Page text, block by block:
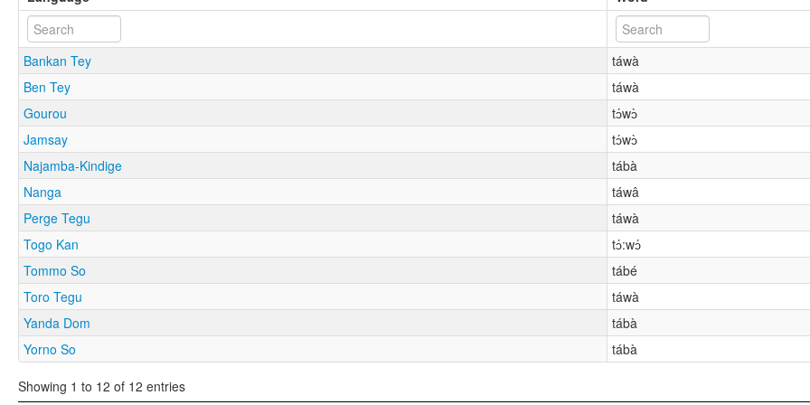
Bankan Tey
táwà
Ben Tey
táwà
Gourou
tɔ́wɔ̀
Jamsay
tɔ́wɔ̀
Najamba-Kindige
tábà
Nanga
táwâ
Perge Tegu
táwà
Togo Kan
tɔ́:wɔ́
Tommo So
tábé
Toro Tegu
táwà
Yanda Dom
tábà
Yorno So
tábà
Showing 1 to 12 of 12 entries